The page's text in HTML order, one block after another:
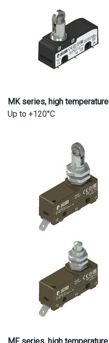
MK series, high temperature
Up to +120°C